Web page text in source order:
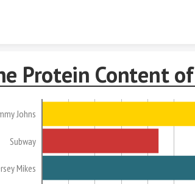
Protein Content
Johns
Subway
Mikes